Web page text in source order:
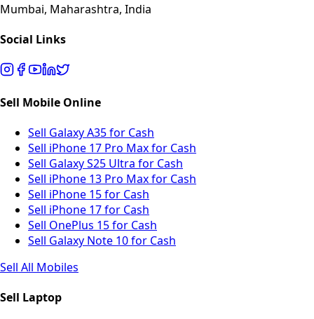
Mumbai, Maharashtra, India
Social Links
Sell Mobile Online
Sell Galaxy A35 for Cash
Sell iPhone 17 Pro Max for Cash
Sell Galaxy S25 Ultra for Cash
Sell iPhone 13 Pro Max for Cash
Sell iPhone 15 for Cash
Sell iPhone 17 for Cash
Sell OnePlus 15 for Cash
Sell Galaxy Note 10 for Cash
Sell All Mobiles
Sell Laptop